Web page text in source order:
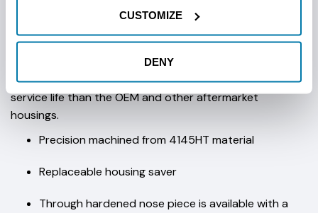
CUSTOMIZE
DENY
versatile housings are manufactured from 4145HT, utilize
and accept 2-cell DCI, Spot-D-Tek® and Radiodetection
transmitters. StraightLine's unique 3-piece design;
housing, nose piece and tail piece will deliver longer
service life than the OEM and other aftermarket
housings.
Precision machined from 4145HT material
Replaceable housing saver
Through hardened nose piece is available with a